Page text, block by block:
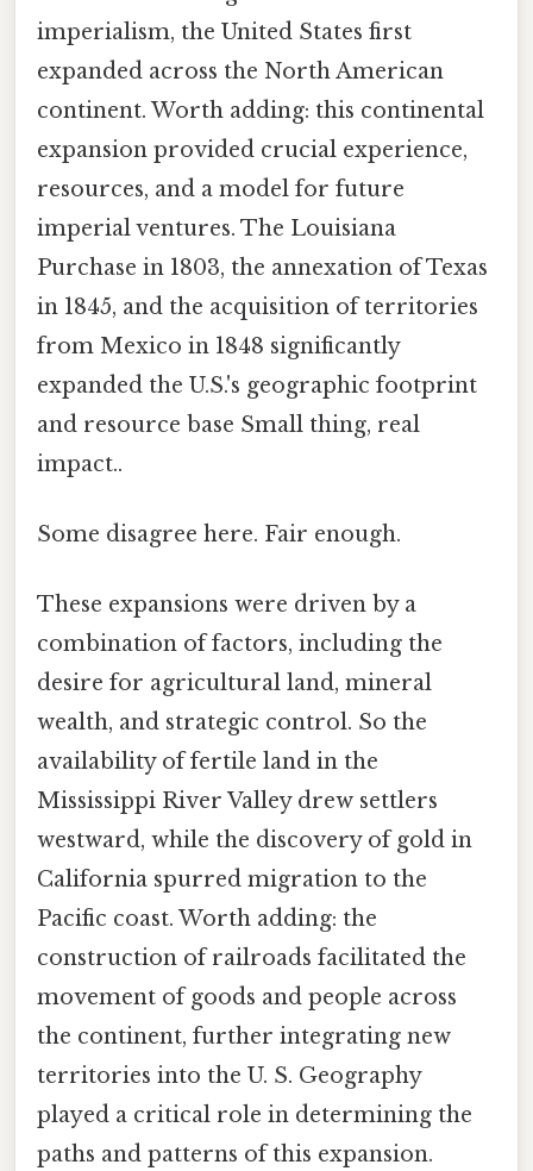
imperialism, the United States first
expanded across the North American
continent. Worth adding: this continental
expansion provided crucial experience,
resources, and a model for future
imperial ventures. The Louisiana
Purchase in 1803, the annexation of Texas
in 1845, and the acquisition of territories
from Mexico in 1848 significantly
expanded the U.S.'s geographic footprint
and resource base Small thing, real
impact..
Some disagree here. Fair enough.
These expansions were driven by a
combination of factors, including the
desire for agricultural land, mineral
wealth, and strategic control. So the
availability of fertile land in the
Mississippi River Valley drew settlers
westward, while the discovery of gold in
California spurred migration to the
Pacific coast. Worth adding: the
construction of railroads facilitated the
movement of goods and people across
the continent, further integrating new
territories into the U. S. Geography
played a critical role in determining the
paths and patterns of this expansion.